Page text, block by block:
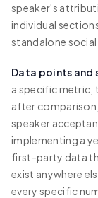
speaker's
individual
standalone social
Data points
a specific metric,
after
speaker
implementing a
first-party data
exist anywhere
every specific